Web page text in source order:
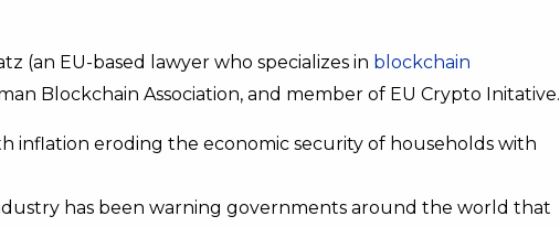
(an EU-based lawyer who specializes in blockchain
Blockchain Association, and member of EU Crypto Initative.
inflation eroding the economic security of households with
has been warning governments around the world that